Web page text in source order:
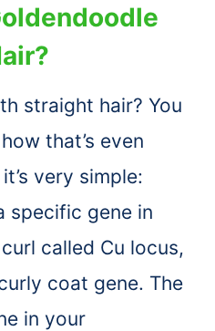
straight hair? You
that’s even
very simple:
specific gene in
called Cu locus,
coat gene. The
in your